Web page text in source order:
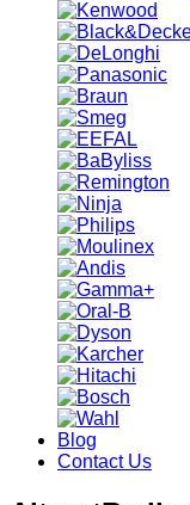
Blog
Contact Us